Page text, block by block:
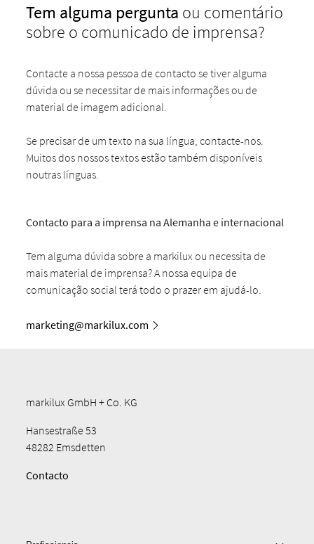
Tem alguma pergunta ou comentário
sobre o comunicado de imprensa?
Contacte a nossa pessoa de contacto se tiver alguma
dúvida ou se necessitar de mais informações ou de
material de imagem adicional.
Se precisar de um texto na sua língua, contacte-nos.
Muitos dos nossos textos estão também disponíveis
noutras línguas.
Contacto para a imprensa na Alemanha e internacional
Tem alguma dúvida sobre a markilux ou necessita de
mais material de imprensa? A nossa equipa de
comunicação social terá todo o prazer em ajudá-lo.
marketing@markilux.com
markilux GmbH + Co. KG
Hansestraße 53
48282 Emsdetten
Contacto